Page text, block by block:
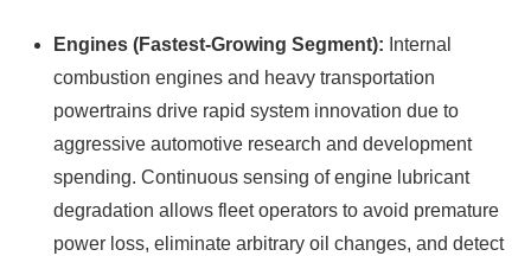
Engines (Fastest-Growing Segment): Internal
combustion engines and heavy transportation
powertrains drive rapid system innovation due to
aggressive automotive research and development
spending. Continuous sensing of engine lubricant
degradation allows fleet operators to avoid premature
power loss, eliminate arbitrary oil changes, and detect